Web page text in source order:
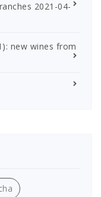
2021-04-
new wines from